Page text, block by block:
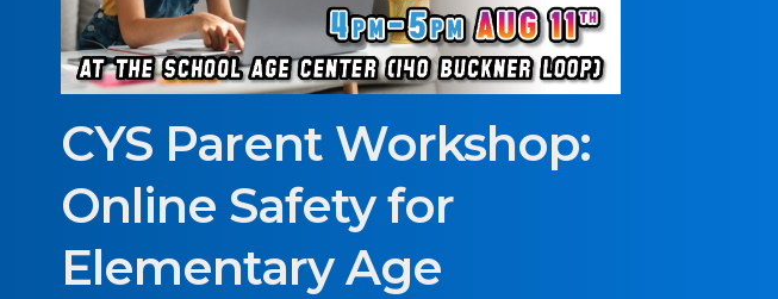
CYS Parent Workshop:
Online Safety for
Elementary Age